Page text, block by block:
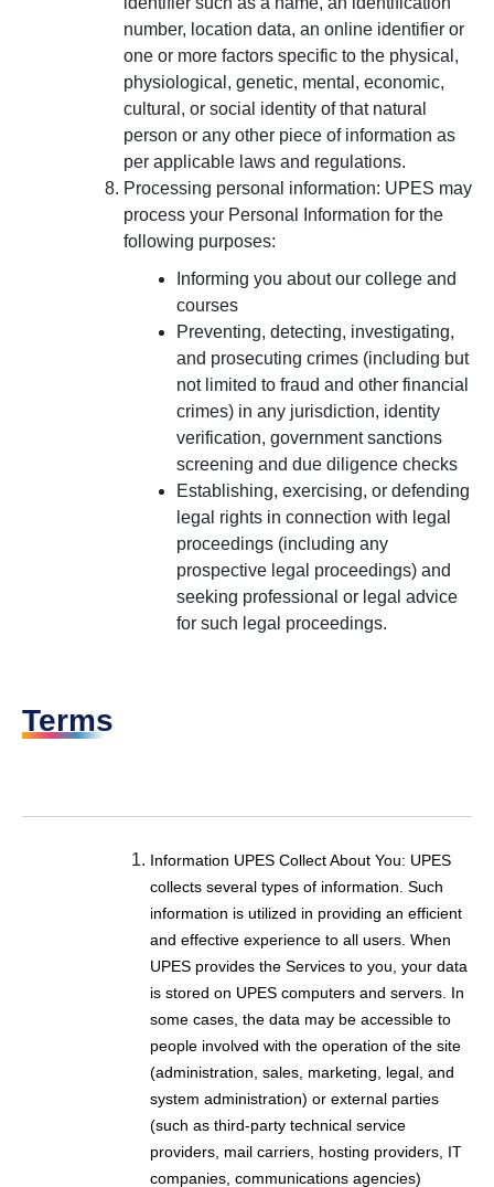
number, location data, an online identifier or
one or more factors specific to the physical,
physiological, genetic, mental, economic,
cultural, or social identity of that natural
person or any other piece of information as
per applicable laws and regulations.
Processing personal information: UPES may
process your Personal Information for the
following purposes:
Informing you about our college and
courses
Preventing, detecting, investigating,
and prosecuting crimes (including but
not limited to fraud and other financial
crimes) in any jurisdiction, identity
verification, government sanctions
screening and due diligence checks
Establishing, exercising, or defending
legal rights in connection with legal
proceedings (including any
prospective legal proceedings) and
seeking professional or legal advice
for such legal proceedings.
Terms
Information UPES Collect About You: UPES
collects several types of information. Such
information is utilized in providing an efficient
and effective experience to all users. When
UPES provides the Services to you, your data
is stored on UPES computers and servers. In
some cases, the data may be accessible to
people involved with the operation of the site
(administration, sales, marketing, legal, and
system administration) or external parties
(such as third-party technical service
providers, mail carriers, hosting providers, IT
companies, communications agencies)